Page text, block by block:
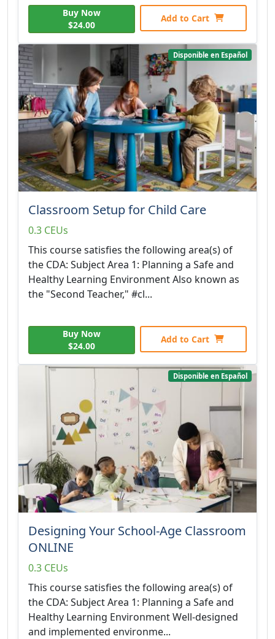
Buy Now
$24.00
Add to Cart
Disponible en Español
Classroom Setup for Child Care
0.3 CEUs
This course satisfies the following area(s) of
the CDA: Subject Area 1: Planning a Safe and
Healthy Learning Environment Also known as
the "Second Teacher," #cl...
Buy Now
$24.00
Add to Cart
Disponible en Español
Designing Your School-Age Classroom
ONLINE
0.3 CEUs
This course satisfies the following area(s) of
the CDA: Subject Area 1: Planning a Safe and
Healthy Learning Environment Well-designed
and implemented environme...